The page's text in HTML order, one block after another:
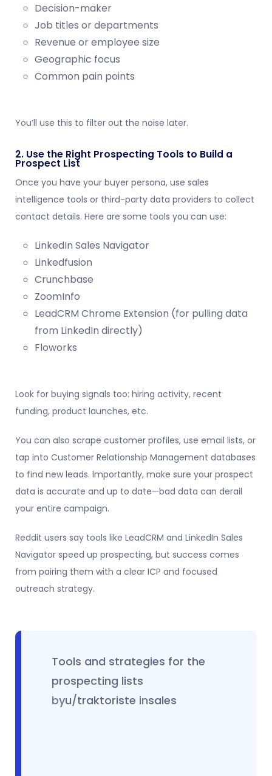
Decision-maker
Job titles or departments
Revenue or employee size
Geographic focus
Common pain points
You’ll use this to filter out the noise later.
2. Use the Right Prospecting Tools to Build a
Prospect List
Once you have your buyer persona, use sales
intelligence tools or third-party data providers to collect
contact details. Here are some tools you can use:
LinkedIn Sales Navigator
Linkedfusion
Crunchbase
ZoomInfo
LeadCRM Chrome Extension (for pulling data
from LinkedIn directly)
Floworks
Look for buying signals too: hiring activity, recent
funding, product launches, etc.
You can also scrape customer profiles, use email lists, or
tap into Customer Relationship Management databases
to find new leads. Importantly, make sure your prospect
data is accurate and up to date—bad data can derail
your entire campaign.
Reddit users say tools like LeadCRM and LinkedIn Sales
Navigator speed up prospecting, but success comes
from pairing them with a clear ICP and focused
outreach strategy.
Tools and strategies for the
prospecting lists
byu/traktoriste insales